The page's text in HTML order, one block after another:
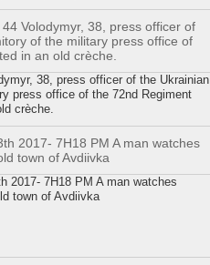
38, press officer of the Ukrainian
press office of the 72nd Regiment
crèche.
2017- 7H18 PM A man watches
town of Avdiivka